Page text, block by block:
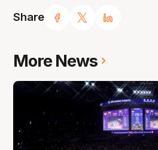
Share
More News